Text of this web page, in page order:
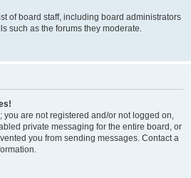
of board staff, including board administrators
such as the forums they moderate.
you are not registered and/or not logged on,
private messaging for the entire board, or
you from sending messages. Contact a